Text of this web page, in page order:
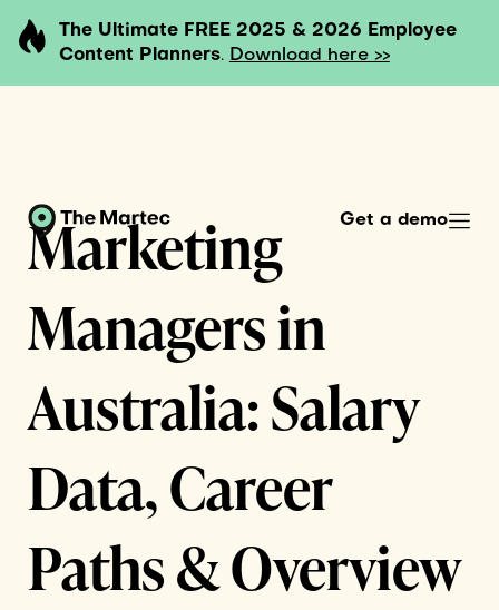
The Ultimate FREE 2025 & 2026 Employee
Content Planners. Download here >>
Get a demo
Marketing
Managers in
Australia: Salary
Data, Career
Paths & Overview